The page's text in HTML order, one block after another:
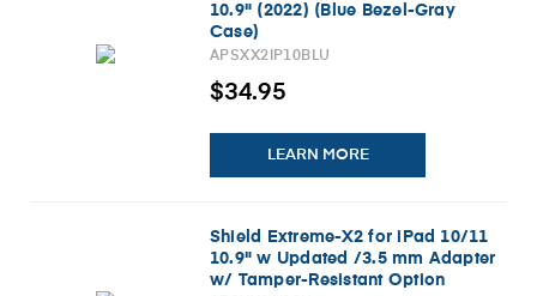
10.9" (2022) (Blue Bezel-Gray
Case)
APSXX2IP10BLU
$34.95
LEARN MORE
Shield Extreme-X2 for iPad 10/11
10.9" w Updated /3.5 mm Adapter
w/ Tamper-Resistant Option